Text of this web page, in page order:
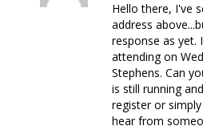
Hello there, I've
address
response as yet.
attending on
Stephens. Can
is still running
register or
hear from